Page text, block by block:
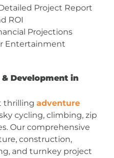
Project Report
ROI
Projections
Entertainment
Development in
thrilling adventure
cycling, climbing, zip
Our comprehensive
construction,
and turnkey project